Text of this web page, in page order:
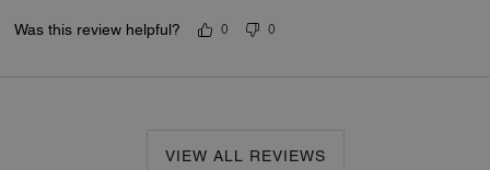
Was this review helpful? 0 0
VIEW ALL REVIEWS